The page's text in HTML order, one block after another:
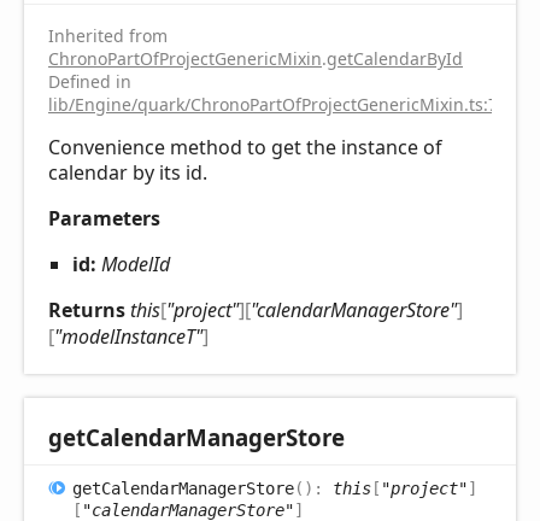
Inherited from
ChronoPartOfProjectGenericMixin.getCalendarById
Defined in
lib/Engine/quark/ChronoPartOfProjectGenericMixin.ts:75
Convenience method to get the instance of
calendar by its id.
Parameters
id: ModelId
Returnsthis["project"]["calendarManagerStore"]
["modelInstanceT"]
getCalendarManagerStore
getCalendarManagerStore( ) : this[ "project"]
[ "calendarManagerStore"]